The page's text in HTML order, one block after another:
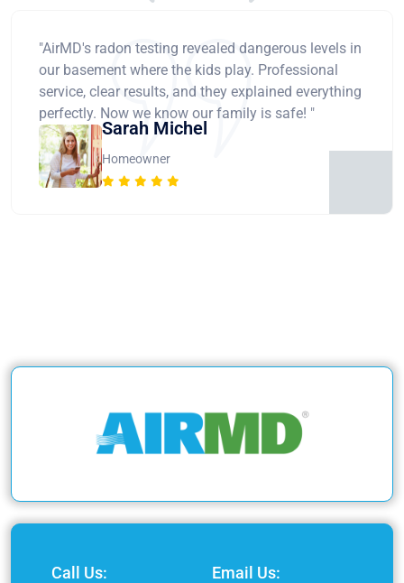
"AirMD's radon testing revealed dangerous levels in
our basement where the kids play. Professional
service, clear results, and they explained everything
perfectly. Now we know our family is safe! "
Sarah Michel
Homeowner
Call Us: Email Us: